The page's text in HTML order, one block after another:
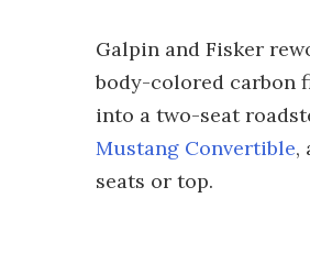
Galpin and Fisker
body-colored carbon
into a two-seat
Mustang Convertible,
seats or top.